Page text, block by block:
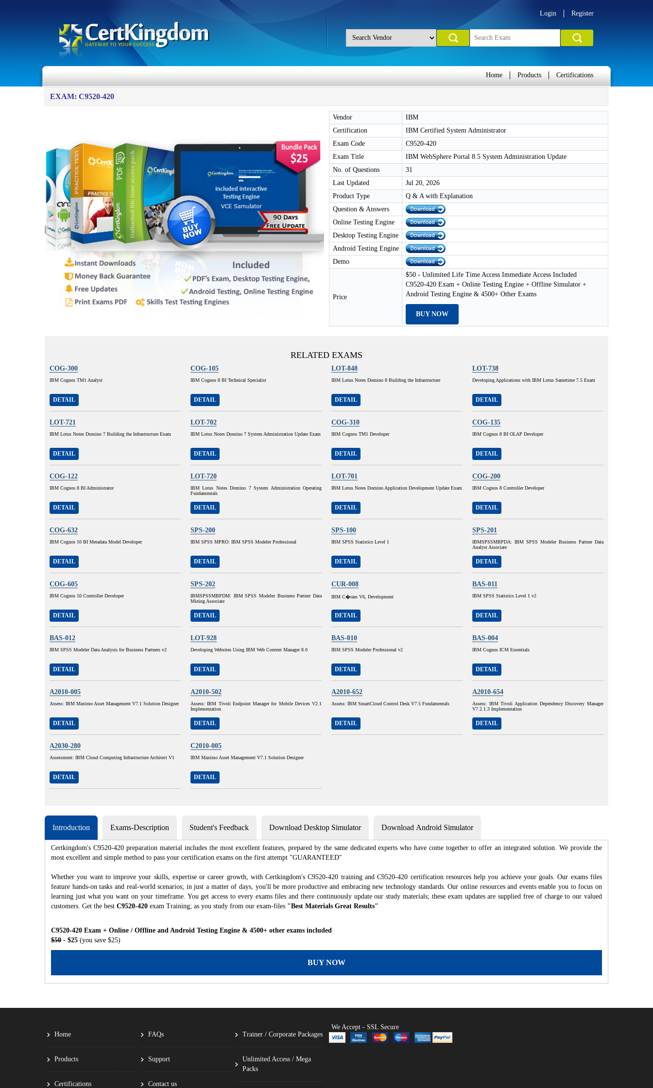
Login Register
Home Products Certifications
EXAM: C9520-420
Vendor
IBM
Certification
IBM Certified System Administrator
Exam Code
C9520-420
Exam Title
IBM WebSphere Portal 8.5 System Administration Update
No. of Questions
31
Last Updated
Jul 20, 2026
Product Type
Q & A with Explanation
Question & Answers
Online Testing Engine
Desktop Testing Engine
Android Testing Engine
Demo
Price
$50 - Unlimited Life Time Access Immediate Access Included
C9520-420 Exam + Online Testing Engine + Offline Simulator +
Android Testing Engine & 4500+ Other Exams
BUY NOW
RELATED EXAMS
COG-300
IBM Cognos TM1 Analyst
DETAIL
COG-105
IBM Cognos 8 BI Technical Specialist
DETAIL
LOT-848
IBM Lotus Notes Domino 8 Building the Infrastructure
DETAIL
LOT-738
Developing Applications with IBM Lotus Sametime 7.5 Exam
DETAIL
LOT-721
IBM Lotus Notes Domino 7 Building the Infrastructure Exam
DETAIL
LOT-702
IBM Lotus Notes Domino 7 System Administration Update Exam
DETAIL
COG-310
IBM Cognos TM1 Developer
DETAIL
COG-135
IBM Cognos 8 BI OLAP Developer
DETAIL
COG-122
IBM Cognos 8 BI Administrator
DETAIL
LOT-720
IBM Lotus Notes Domino 7 System Administration Operating
Fundamentals
DETAIL
LOT-701
IBM Lotus Notes Domino Application Development Update Exam
DETAIL
COG-200
IBM Cognos 8 Controller Developer
DETAIL
COG-632
IBM Cognos 10 BI Metadata Model Developer
DETAIL
SPS-200
IBM SPSS MPRO: IBM SPSS Modeler Professional
DETAIL
SPS-100
IBM SPSS Statistics Level 1
DETAIL
SPS-201
IBMSPSSMBPDA: IBM SPSS Modeler Business Partner Data
Analyst Associate
DETAIL
COG-605
IBM Cognos 10 Controller Developer
DETAIL
SPS-202
IBMSPSSMBPDM: IBM SPSS Modeler Business Partner Data
Mining Associate
DETAIL
CUR-008
IBM C�ram V6, Development
DETAIL
BAS-011
IBM SPSS Statistics Level 1 v2
DETAIL
BAS-012
IBM SPSS Modeler Data Analysis for Business Partners v2
DETAIL
LOT-928
Developing Websites Using IBM Web Content Manager 8.0
DETAIL
BAS-010
IBM SPSS Modeler Professional v2
DETAIL
BAS-004
IBM Cognos ICM Essentials
DETAIL
A2010-005
Assess: IBM Maximo Asset Management V7.1 Solution Designer
DETAIL
A2010-502
Assess: IBM Tivoli Endpoint Manager for Mobile Devices V2.1
Implementation
DETAIL
A2010-652
Assess: IBM SmartCloud Control Desk V7.5 Fundamentals
DETAIL
A2010-654
Assess: IBM Tivoli Application Dependency Discovery Manager
V7.2.1.3 Implementation
DETAIL
A2030-280
Assessment: IBM Cloud Computing Infrastructure Architect V1
DETAIL
C2010-005
IBM Maximo Asset Management V7.1 Solution Designer
DETAIL
Introduction Exams-Description Student's Feedback Download Desktop Simulator Download Android Simulator
Certkingdom's C9520-420 preparation material includes the most excellent features, prepared by the same dedicated experts who have come together to offer an integrated solution. We provide the
most excellent and simple method to pass your certification exams on the first attempt "GUARANTEED"
Whether you want to improve your skills, expertise or career growth, with Certkingdom's C9520-420 training and C9520-420 certification resources help you achieve your goals. Our exams files
feature hands-on tasks and real-world scenarios; in just a matter of days, you'll be more productive and embracing new technology standards. Our online resources and events enable you to focus on
learning just what you want on your timeframe. You get access to every exams files and there continuously update our study materials; these exam updates are supplied free of charge to our valued
customers. Get the best C9520-420 exam Training; as you study from our exam-files "Best Materials Great Results"
C9520-420 Exam + Online / Offline and Android Testing Engine & 4500+ other exams included
$50 - $25 (you save $25)
BUY NOW
Home
Products
Certifications
FAQs
Support
Contact us
Trainer / Corporate Packages
Unlimited Access / Mega
Packs
We Accept - SSL Secure